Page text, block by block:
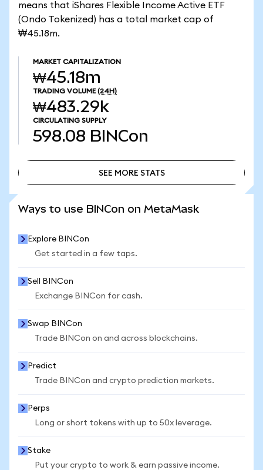
means that iShares Flexible Income Active ETF
(Ondo Tokenized) has a total market cap of
₩45.18m.
MARKET CAPITALIZATION
₩45.18m
TRADING VOLUME (24H)
₩483.29k
CIRCULATING SUPPLY
598.08 BINCon
SEE MORE STATS
Ways to use BINCon on MetaMask
Explore BINCon
Get started in a few taps.
Sell BINCon
Exchange BINCon for cash.
Swap BINCon
Trade BINCon on and across blockchains.
Predict
Trade BINCon and crypto prediction markets.
Perps
Long or short tokens with up to 50x leverage.
Stake
Put your crypto to work & earn passive income.